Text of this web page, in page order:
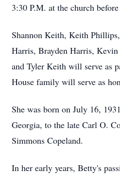
3:30 P.M. at the church
Shannon Keith, Keith
Harris, Brayden Harris,
and Tyler Keith will serve as
House family will serve as
She was born on July 16,
Georgia, to the late Carl O.
Simmons Copeland.
In her early years, Betty's